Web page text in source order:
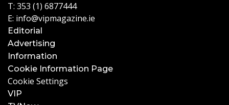
T: 353 (1) 6877444
E: info@vipmagazine.ie
Editorial
Advertising
Information
Cookie Information Page
Cookie Settings
VIP